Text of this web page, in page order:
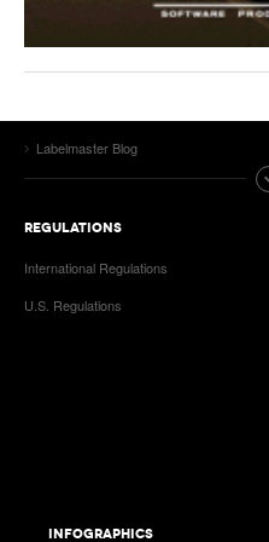
Labelmaster Blog
REGULATIONS
International Regulations
U.S. Regulations
INFOGRAPHICS